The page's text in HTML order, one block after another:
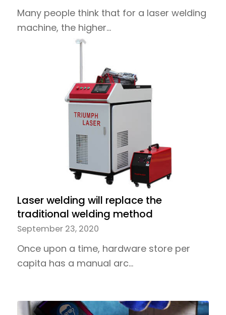
Many people think that for a laser welding
machine, the higher…
Laser welding will replace the
traditional welding method
September 23, 2020
Once upon a time, hardware store per
capita has a manual arc…